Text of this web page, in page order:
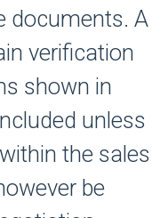
documents. A
verification
shown in
unless
the sales
be